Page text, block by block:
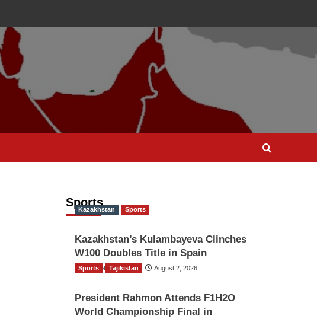
Sports
Kazakhstan Sports
Kazakhstan’s Kulambayeva Clinches
W100 Doubles Title in Spain
TGO News Service August 2, 2026
Sports Tajikistan
President Rahmon Attends F1H2O
World Championship Final in